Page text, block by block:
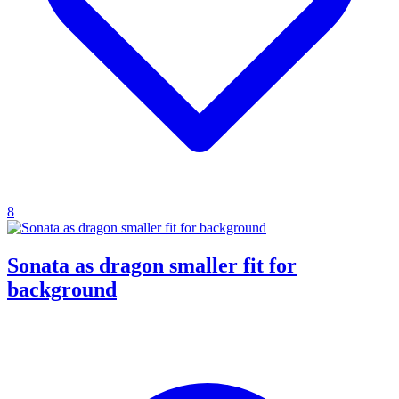
8
Sonata as dragon smaller fit for
background